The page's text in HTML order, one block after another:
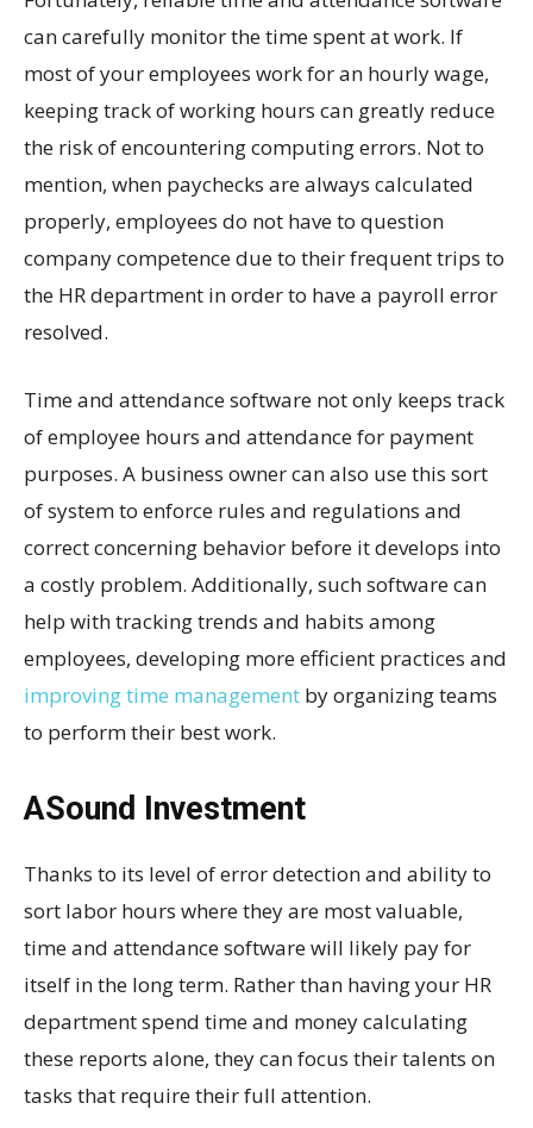
can carefully monitor the time spent at work. If
most of your employees work for an hourly wage,
keeping track of working hours can greatly reduce
the risk of encountering computing errors. Not to
mention, when paychecks are always calculated
properly, employees do not have to question
company competence due to their frequent trips to
the HR department in order to have a payroll error
resolved.
Time and attendance software not only keeps track
of employee hours and attendance for payment
purposes. A business owner can also use this sort
of system to enforce rules and regulations and
correct concerning behavior before it develops into
a costly problem. Additionally, such software can
help with tracking trends and habits among
employees, developing more efficient practices and
improving time management by organizing teams
to perform their best work.
ASound Investment
Thanks to its level of error detection and ability to
sort labor hours where they are most valuable,
time and attendance software will likely pay for
itself in the long term. Rather than having your HR
department spend time and money calculating
these reports alone, they can focus their talents on
tasks that require their full attention.